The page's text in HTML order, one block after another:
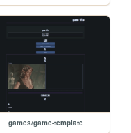
games/game-template